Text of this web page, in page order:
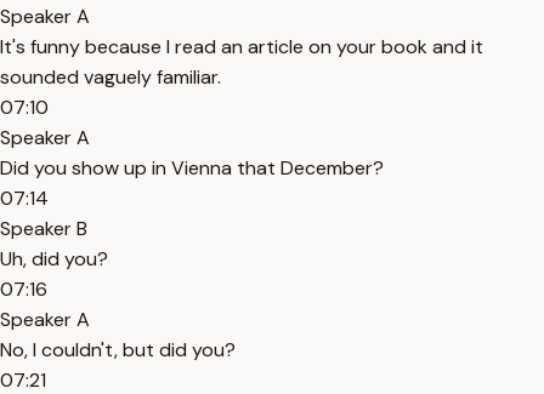
Speaker A
It's funny because I read an article on your book and it
sounded vaguely familiar.
07:10
Speaker A
Did you show up in Vienna that December?
07:14
Speaker B
Uh, did you?
07:16
Speaker A
No, I couldn't, but did you?
07:21